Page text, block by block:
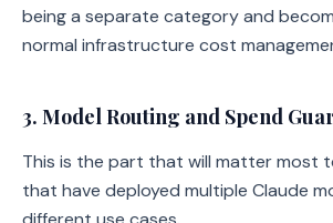
being a separate category and
normal infrastructure cost
3. Model Routing and Spend
This is the part that will matter most
that have deployed multiple Claude